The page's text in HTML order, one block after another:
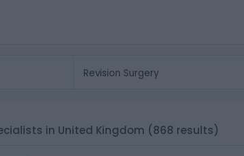
in United Kingdom (868 results)